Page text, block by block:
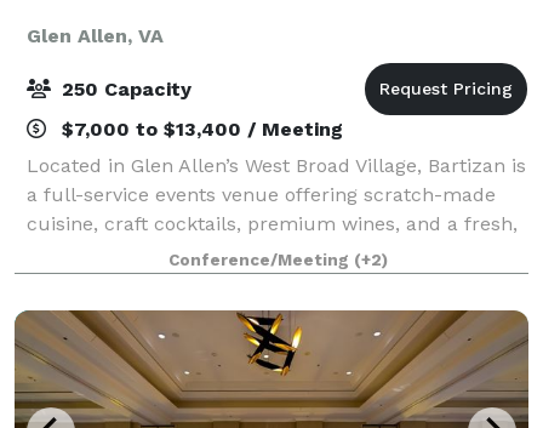
Glen Allen, VA
250 Capacity
$7,000 to $13,400 / Meeting
Located in Glen Allen’s West Broad Village, Bartizan is
a full-service events venue offering scratch-made
cuisine, craft cocktails, premium wines, and a fresh,
exciting atmosphere for up to 150 guests. A sister
property of award-winning Dov
Conference/Meeting (+2)